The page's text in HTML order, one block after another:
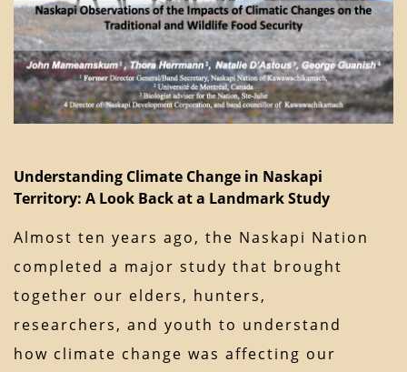
Understanding Climate Change in Naskapi
Territory: A Look Back at a Landmark Study
Almost ten years ago, the Naskapi Nation
completed a major study that brought
together our elders, hunters,
researchers, and youth to understand
how climate change was affecting our